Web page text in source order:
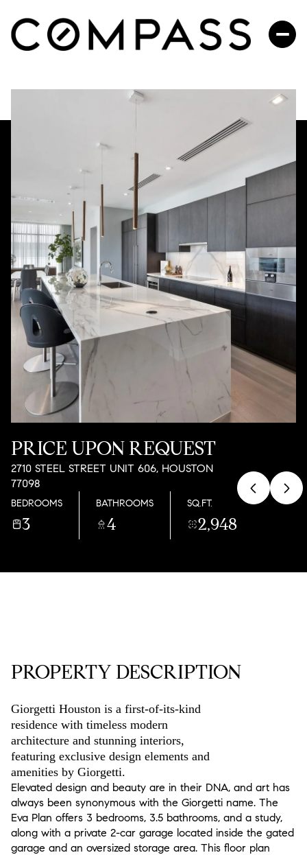
PRICE UPON REQUEST
2710 STEEL STREET UNIT 606, HOUSTON
77098
BEDROOMS
3
BATHROOMS
4
SQ.FT.
2,948
PROPERTY DESCRIPTION
Giorgetti Houston is a first-of-its-kind
residence with timeless modern
architecture and stunning interiors,
featuring exclusive design elements and
amenities by Giorgetti.
Elevated design and beauty are in their DNA, and art has
always been synonymous with the Giorgetti name. The
Eva Plan offers 3 bedrooms, 3.5 bathrooms, and a study,
along with a private 2-car garage located inside the gated
garage and an oversized storage area. This floor plan
SUNDAY
09
AUG
MONDAY
10
AUG